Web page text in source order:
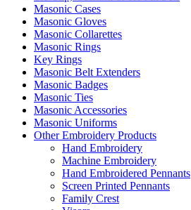
Masonic Cases
Masonic Gloves
Masonic Collarettes
Masonic Rings
Key Rings
Masonic Belt Extenders
Masonic Badges
Masonic Ties
Masonic Accessories
Masonic Uniforms
Other Embroidery Products
Hand Embroidery
Machine Embroidery
Hand Embroidered Pennants
Screen Printed Pennants
Family Crest